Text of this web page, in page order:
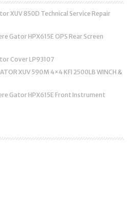
XUV 850D Technical Service Repair
Gator HPX615E OPS Rear Screen
Cover LP93107
XUV 590M 4×4 KFI 2500LB WINCH &
Gator HPX615E Front Instrument